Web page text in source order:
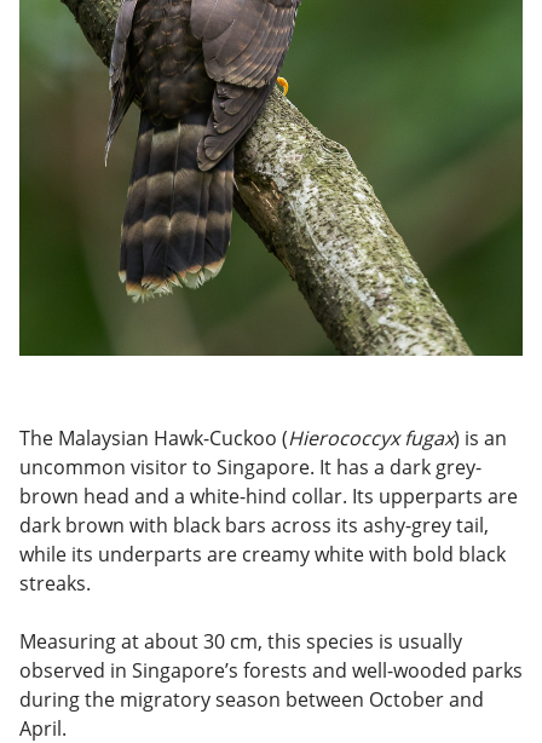
The Malaysian Hawk-Cuckoo (Hierococcyx fugax) is an
uncommon visitor to Singapore. It has a dark grey-
brown head and a white-hind collar. Its upperparts are
dark brown with black bars across its ashy-grey tail,
while its underparts are creamy white with bold black
streaks.
Measuring at about 30 cm, this species is usually
observed in Singapore’s forests and well-wooded parks
during the migratory season between October and
April.